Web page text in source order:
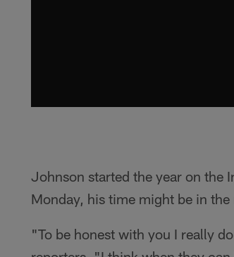
Johnson started the year on the
Monday, his time might be in
"To be honest with you I really